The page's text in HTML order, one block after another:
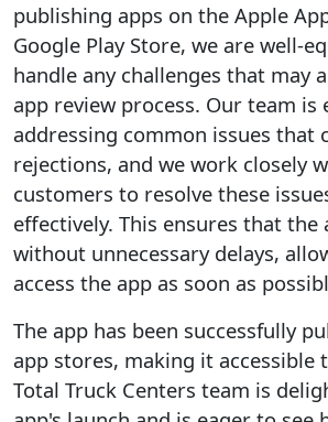
publishing apps on the Apple
Google Play Store, we are well-
handle any challenges that may
app review process. Our team is
addressing common issues that
rejections, and we work closely
customers to resolve these
effectively. This ensures that the
without unnecessary delays,
access the app as soon as
The app has been successfully
app stores, making it accessible
Total Truck Centers team is